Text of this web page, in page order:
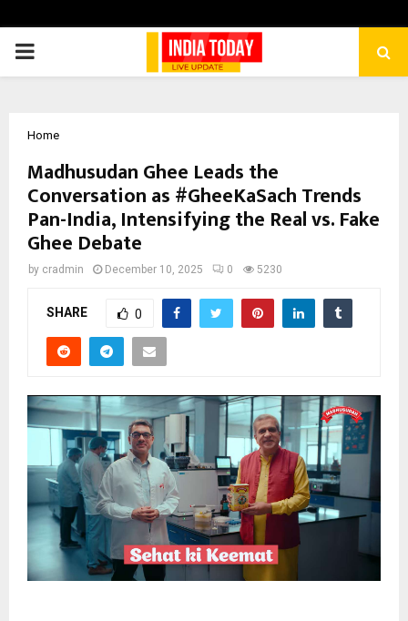
PRIMARY
Home
Madhusudan Ghee Leads the
Conversation as #GheeKaSach Trends
Pan-India, Intensifying the Real vs. Fake
Ghee Debate
by cradmin December 10, 2025 0 5230
SHARE 0